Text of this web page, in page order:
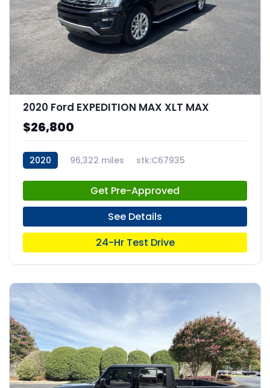
2020 Ford EXPEDITION MAX XLT MAX
$26,800
2020 96,322 miles stk:C67935
Get Pre-Approved
See Details
24-Hr Test Drive